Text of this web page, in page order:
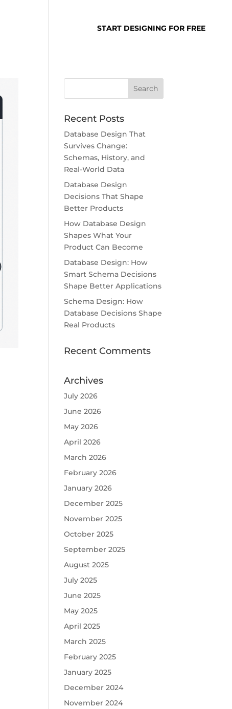
START DESIGNING FOR FREE
Recent Posts
Database Design That
Survives Change:
Schemas, History, and
Real-World Data
Database Design
Decisions That Shape
Better Products
How Database Design
Shapes What Your
Product Can Become
Database Design: How
Smart Schema Decisions
Shape Better Applications
Schema Design: How
Database Decisions Shape
Real Products
Recent Comments
Archives
July 2026
June 2026
May 2026
April 2026
March 2026
February 2026
January 2026
December 2025
November 2025
October 2025
September 2025
August 2025
July 2025
June 2025
May 2025
April 2025
March 2025
February 2025
January 2025
December 2024
November 2024